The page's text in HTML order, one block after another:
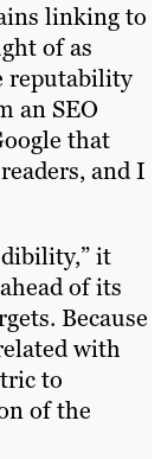
linking to
of as
reputability
an SEO
that
and I
it
of its
Because
with
to
of the